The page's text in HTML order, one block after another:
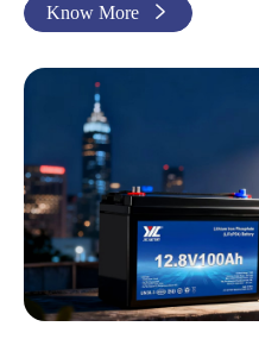
Know More 